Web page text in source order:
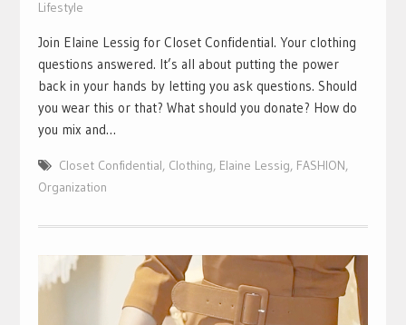
Lifestyle
Join Elaine Lessig for Closet Confidential. Your clothing
questions answered. It’s all about putting the power
back in your hands by letting you ask questions. Should
you wear this or that? What should you donate? How do
you mix and…
Closet Confidential, Clothing, Elaine Lessig, FASHION,
Organization